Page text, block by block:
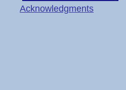
Acknowledgments